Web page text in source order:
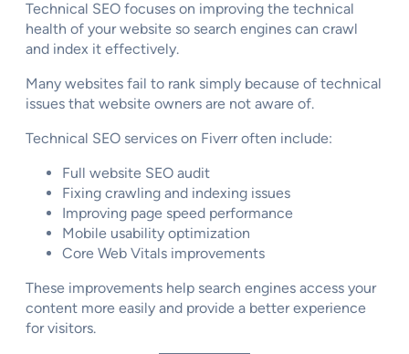
Technical SEO focuses on improving the technical
health of your website so search engines can crawl
and index it effectively.
Many websites fail to rank simply because of technical
issues that website owners are not aware of.
Technical SEO services on Fiverr often include:
Full website SEO audit
Fixing crawling and indexing issues
Improving page speed performance
Mobile usability optimization
Core Web Vitals improvements
These improvements help search engines access your
content more easily and provide a better experience
for visitors.